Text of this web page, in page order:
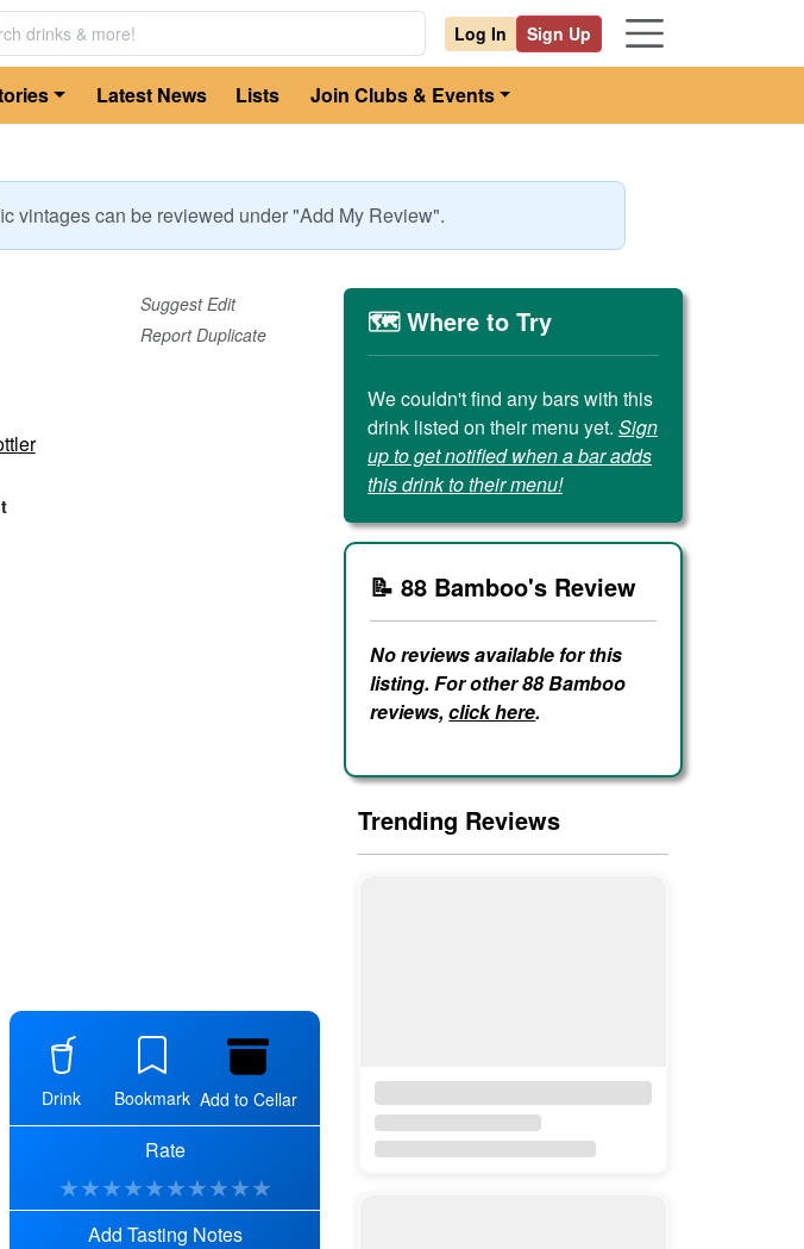
Log In Sign Up
Latest News Lists Join Clubs & Events
vintages can be reviewed under "Add My Review".
Suggest Edit
Report Duplicate
Drink Bookmark Add to Cellar
Rate
★★★★★★★★★★
Add Tasting Notes
🗺️ Where to Try
We couldn't find any bars with this
drink listed on their menu yet. Sign
up to get notified when a bar adds
this drink to their menu!
📝 88 Bamboo's Review
No reviews available for this
listing. For other 88 Bamboo
reviews,click here.
Trending Reviews